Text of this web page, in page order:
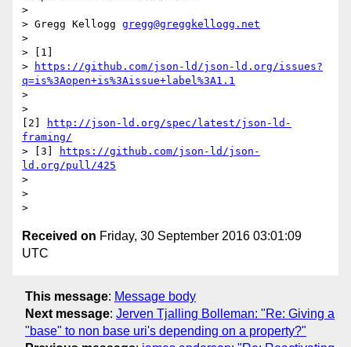
>
> Gregg Kellogg gregg@greggkellogg.net
>
> [1]
>
https://github.com/json-ld/json-ld.org/issues?
q=is%3Aopen+is%3Aissue+label%3A1.1
>
>
[2]
http://json-ld.org/spec/latest/json-ld-
framing/
> [3]
https://github.com/json-ld/json-
ld.org/pull/425
>
>
Received on Friday, 30 September 2016 03:01:09
UTC
This message: Message body
Next message: Jerven Tjalling Bolleman: "Re: Giving a
"base" to non base uri's depending on a property?"